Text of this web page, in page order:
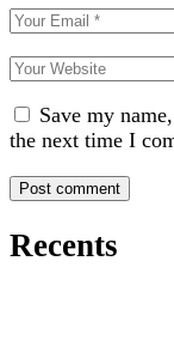
Save my
the next time I
Recents